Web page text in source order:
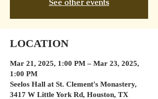
See other events
LOCATION
Mar 21, 2025, 1:00 PM – Mar 23, 2025,
1:00 PM
Seelos Hall at St. Clement's Monastery,
3417 W Little York Rd, Houston, TX